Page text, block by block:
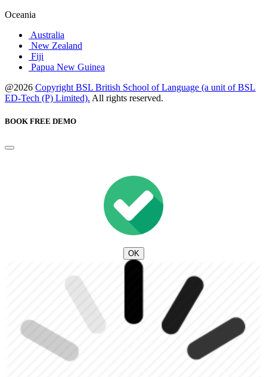
Oceania
Australia
New Zealand
Fiji
Papua New Guinea
@2026 Copyright BSL British School of Language (a unit of BSL
ED-Tech (P) Limited). All rights reserved.
BOOK FREE DEMO
OK